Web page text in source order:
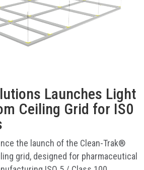
Launches Light
Ceiling Grid for IS0
the launch of the Clean-Trak®
grid, designed for pharmaceutical